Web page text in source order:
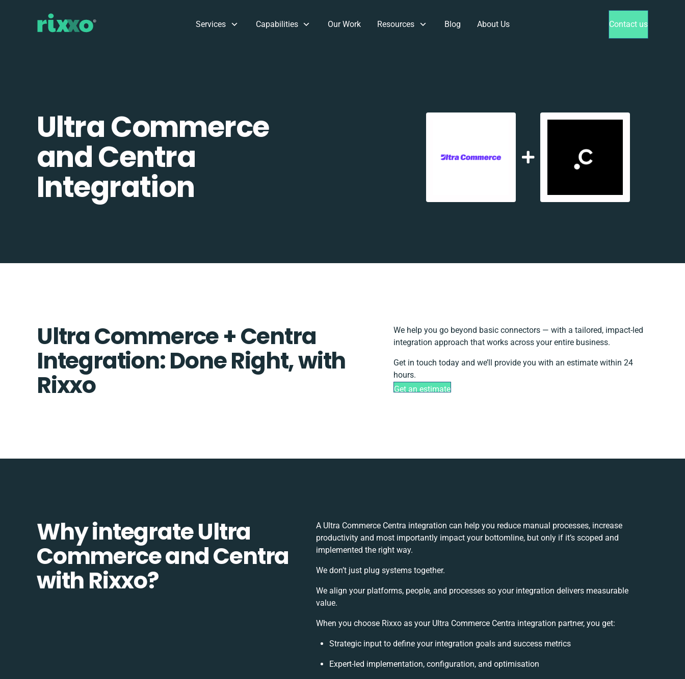
Services Capabilities Our Work Resources Blog About Us Contact us
Ultra Commerce
and Centra
Integration
Ultra Commerce + Centra
Integration: Done Right, with
Rixxo
We help you go beyond basic connectors — with a tailored, impact-led
integration approach that works across your entire business.
Get in touch today and we’ll provide you with an estimate within 24
hours.
Get an estimate
Why integrate Ultra
Commerce and Centra
with Rixxo?
A Ultra Commerce Centra integration can help you reduce manual processes, increase
productivity and most importantly impact your bottomline, but only if it’s scoped and
implemented the right way.
We don’t just plug systems together.
We align your platforms, people, and processes so your integration delivers measurable
value.
When you choose Rixxo as your Ultra Commerce Centra integration partner, you get:
Strategic input to define your integration goals and success metrics
Expert-led implementation, configuration, and optimisation